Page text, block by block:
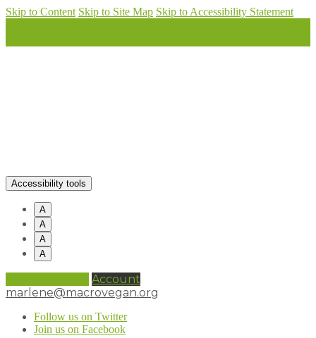
Skip to Content Skip to Site Map Skip to Accessibility Statement
Accessibility tools
A
A
A
A
Account
marlene@macrovegan.org
Follow us on Twitter
Join us on Facebook